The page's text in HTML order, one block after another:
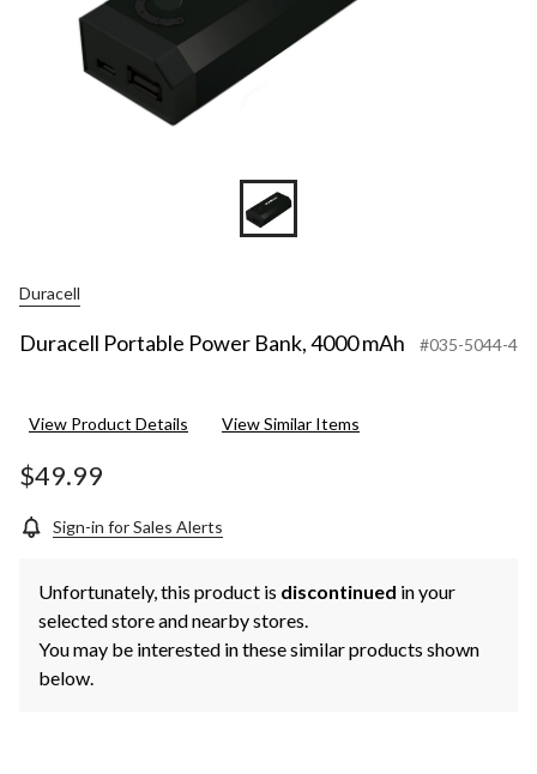
Duracell
Duracell Portable Power Bank, 4000 mAh #035-5044-4
View Product Details View Similar Items
$49.99
Sign-in for Sales Alerts
Unfortunately, this product is discontinued in your
selected store and nearby stores.
You may be interested in these similar products shown
below.